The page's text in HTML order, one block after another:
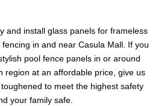
and install glass panels for frameless
in and near Casula Mall. If you
pool fence panels in or around
region at an affordable price, give us
to meet the highest safety
your family safe.